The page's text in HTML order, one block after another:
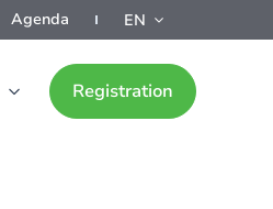
Agenda EN
Registration